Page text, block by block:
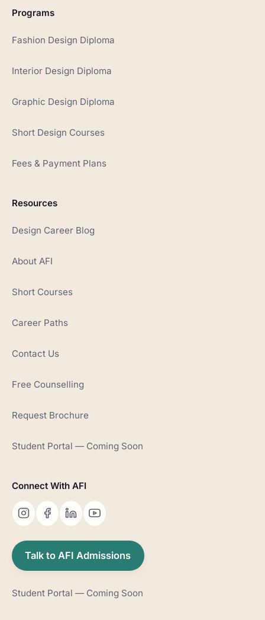
Programs
Fashion Design Diploma
Interior Design Diploma
Graphic Design Diploma
Short Design Courses
Fees & Payment Plans
Resources
Design Career Blog
About AFI
Short Courses
Career Paths
Contact Us
Free Counselling
Request Brochure
Student Portal — Coming Soon
Connect With AFI
Talk to AFI Admissions
Student Portal — Coming Soon